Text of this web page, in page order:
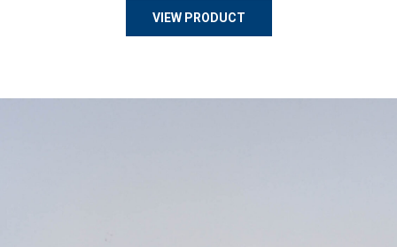
VIEW PRODUCT